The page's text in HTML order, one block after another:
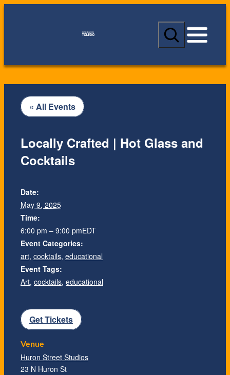
S
a
c
« All Events
Locally Crafted | Hot Glass and
Cocktails
Date:
May 9, 2025
Time:
6:00 pm – 9:00 pmEDT
Event Categories:
art, cocktails, educational
Event Tags:
Art, cocktails, educational
Venue
Huron Street Studios
23 N Huron St
Get Tickets